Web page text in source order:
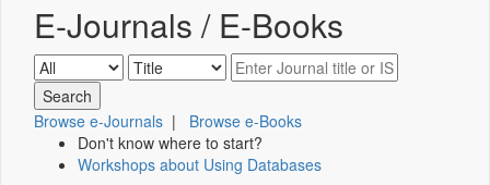
E-Journals / E-Books
Browse e-Journals | Browse e-Books
Don't know where to start?
Workshops about Using Databases